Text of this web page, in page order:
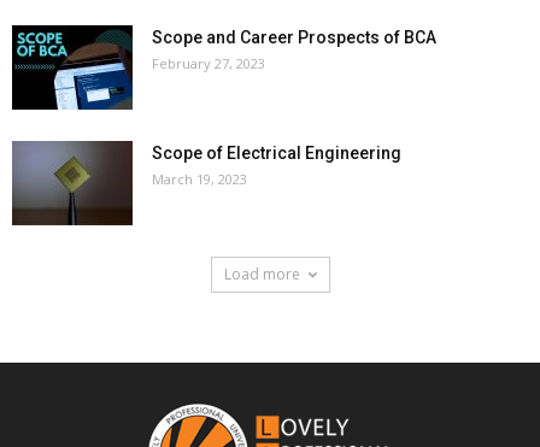
Scope and Career Prospects of BCA
February 27, 2023
Scope of Electrical Engineering
March 19, 2023
Load more